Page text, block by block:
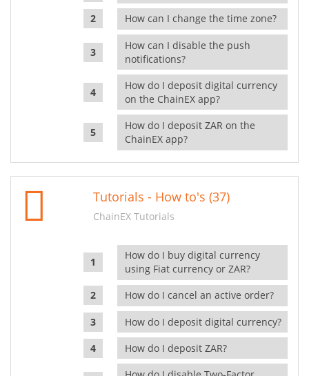
How can I change the time zone?
How can I disable the push
notifications?
How do I deposit digital currency
on the ChainEX app?
How do I deposit ZAR on the
ChainEX app?
Tutorials - How to's (37)
ChainEX Tutorials
How do I buy digital currency
using Fiat currency or ZAR?
How do I cancel an active order?
How do I deposit digital currency?
How do I deposit ZAR?